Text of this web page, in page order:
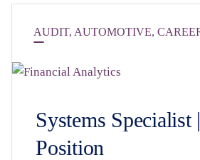
AUDIT, AUTOMOTIVE,
Systems Specialist
Position